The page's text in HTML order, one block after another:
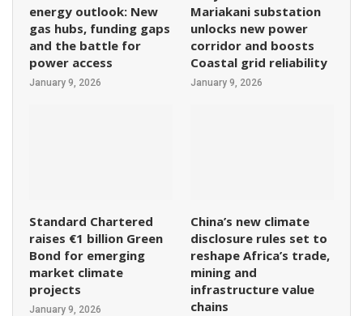
energy outlook: New
gas hubs, funding gaps
and the battle for
power access
January 9, 2026
Mariakani substation
unlocks new power
corridor and boosts
Coastal grid reliability
January 9, 2026
Standard Chartered
raises €1 billion Green
Bond for emerging
market climate
projects
January 9, 2026
China’s new climate
disclosure rules set to
reshape Africa’s trade,
mining and
infrastructure value
chains